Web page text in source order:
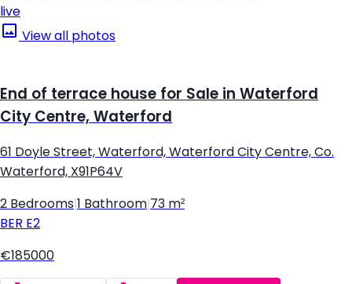
live
View all photos
End of terrace house for Sale in Waterford
City Centre, Waterford
61 Doyle Street, Waterford, Waterford City Centre, Co.
Waterford, X91P64V
2 Bedrooms 1 Bathroom 73 m²
BER E2
€185000